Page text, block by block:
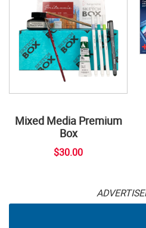
Mixed Media Premium
Box
$30.00